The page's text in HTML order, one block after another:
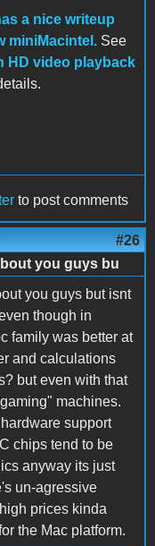
a nice writeup
miniMacintel. See
HD video playback
to post comments
#26
you guys bu
you guys but isnt
though in
family was better at
and calculations
but even with that
machines.
support
chips tend to be
anyway its just
un-agressive
prices kinda
the Mac platform.